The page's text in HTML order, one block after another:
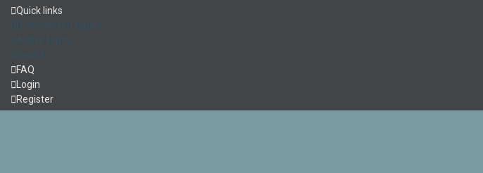
Quick links
FAQ
Login
Register